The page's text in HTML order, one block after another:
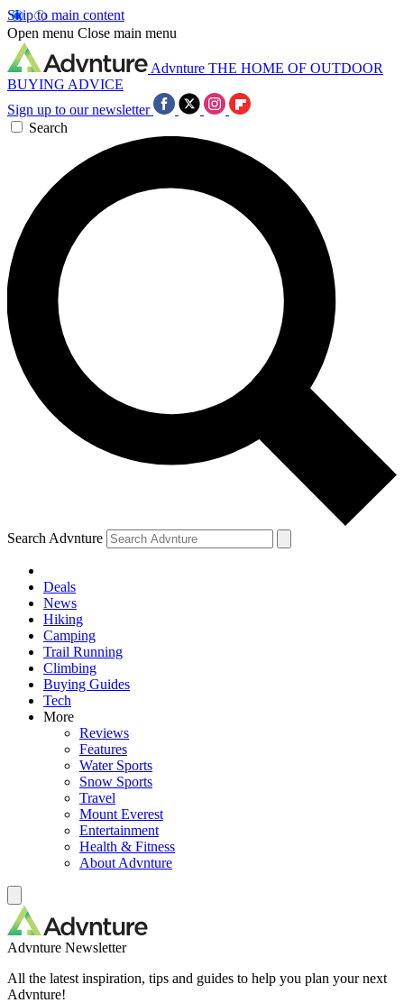
Skip to main content
Open menu Close main menu
Advnture THE HOME OF OUTDOOR
BUYING ADVICE
Sign up to our newsletter
Search
Search Advnture
Deals
News
Hiking
Camping
Trail Running
Climbing
Buying Guides
Tech
More
Reviews
Features
Water Sports
Snow Sports
Travel
Mount Everest
Entertainment
Health & Fitness
About Advnture
Advnture Newsletter
All the latest inspiration, tips and guides to help you plan your next
Advnture!